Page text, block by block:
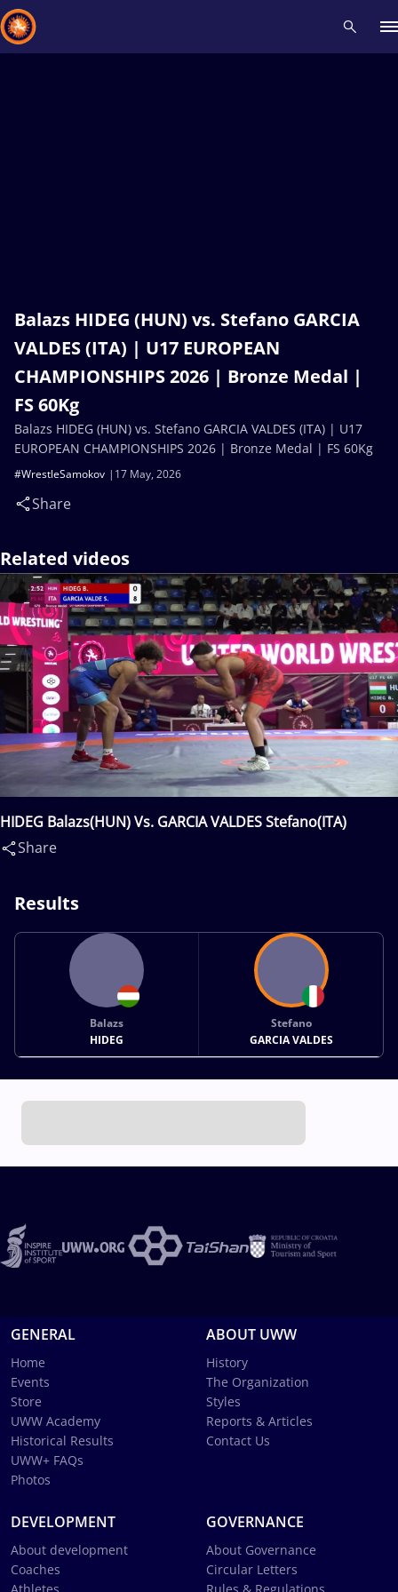
Balazs HIDEG (HUN) vs. Stefano GARCIA
VALDES (ITA) | U17 EUROPEAN
CHAMPIONSHIPS 2026 | Bronze Medal |
FS 60Kg
17 May, 2026
#WrestleSamokov
Share
Balazs HIDEG (HUN) vs. Stefano GARCIA VALDES (ITA) | U17
EUROPEAN CHAMPIONSHIPS 2026 | Bronze Medal | FS 60Kg
Related videos
HIDEG Balazs(HUN) Vs. GARCIA VALDES Stefano(ITA)
Share
Results
Balazs
HIDEG
Stefano
GARCIA VALDES
GENERAL
Home
Events
Store
UWW Academy
Historical Results
UWW+ FAQs
Photos
ABOUT UWW
History
The Organization
Styles
Reports & Articles
Contact Us
DEVELOPMENT
About development
Coaches
GOVERNANCE
About Governance
Circular Letters